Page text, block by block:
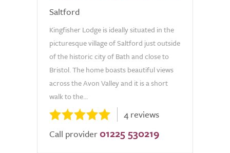
Saltford
Kingfisher Lodge is ideally situated in the
picturesque village of Saltford just outside
of the historic city of Bath and close to
Bristol. The home boasts beautiful views
across the Avon Valley and it is a short
walk to the...
4 reviews
Call provider 01225 530219